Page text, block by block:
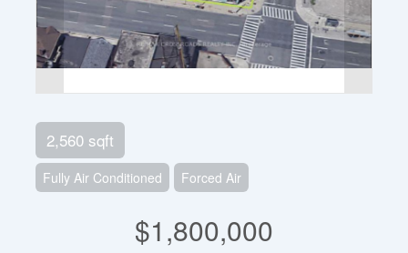
2,560 sqft
Fully Air Conditioned Forced Air
$1,800,000